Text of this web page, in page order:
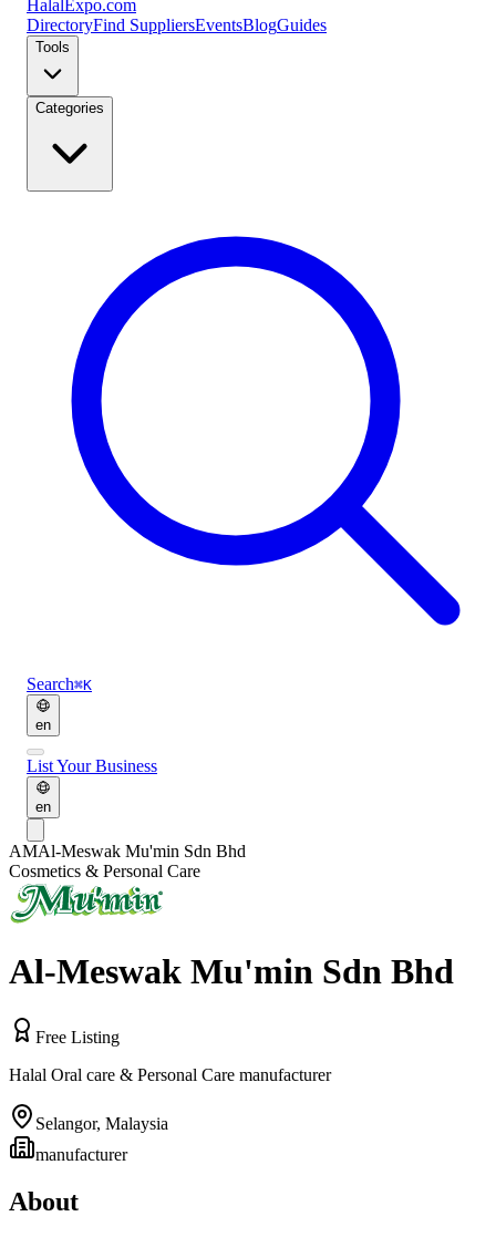
Halal Expo.com
DirectoryFind SuppliersEventsBlogGuides
Tools
Categories
Search⌘K
en
List Your Business
en
AMAl-Meswak Mu'min Sdn Bhd
Cosmetics & Personal Care
Al-Meswak Mu'min Sdn Bhd
Free Listing
Halal Oral care & Personal Care manufacturer
Selangor, Malaysia
manufacturer
About